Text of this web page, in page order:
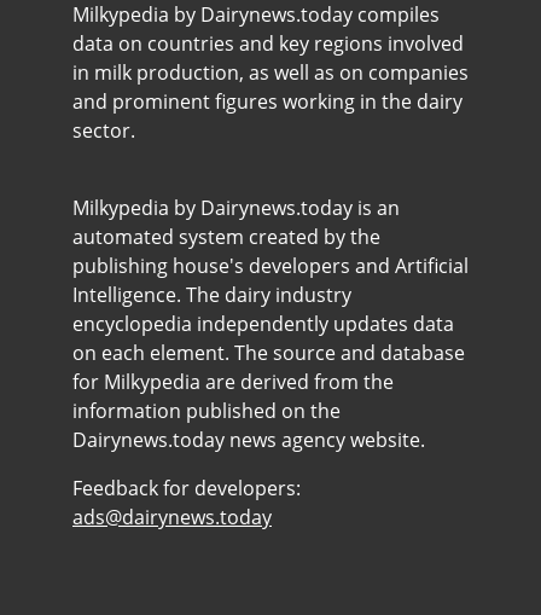
Milkypedia by Dairynews.today compiles
data on countries and key regions involved
in milk production, as well as on companies
and prominent figures working in the dairy
sector.
Milkypedia by Dairynews.today is an
automated system created by the
publishing house's developers and Artificial
Intelligence. The dairy industry
encyclopedia independently updates data
on each element. The source and database
for Milkypedia are derived from the
information published on the
Dairynews.today news agency website.
Feedback for developers:
ads@dairynews.today